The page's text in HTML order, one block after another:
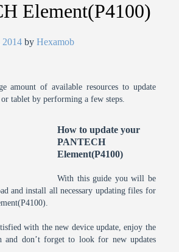
Element(P4100)
2014 byHexamob
amount of available resources to update
tablet by performing a few steps.
How to update your
PANTECH
Element(P4100)
With this guide you will be
and install all necessary updating files for
with the new device update, enjoy the
and don’t forget to look for new updates